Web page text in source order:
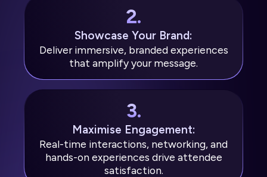
2.
Showcase Your Brand:
Deliver immersive, branded experiences
that amplify your message.
3.
Maximise Engagement:
Real-time interactions, networking, and
hands-on experiences drive attendee
satisfaction.